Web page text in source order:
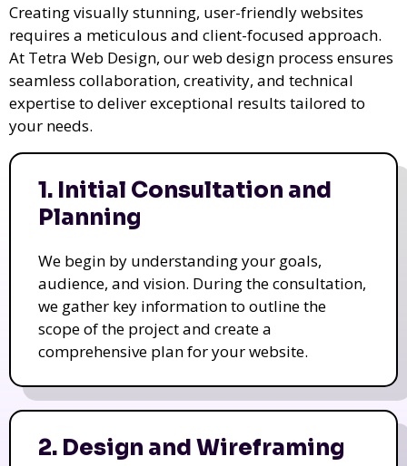
Creating visually stunning, user-friendly websites
requires a meticulous and client-focused approach.
At Tetra Web Design, our web design process ensures
seamless collaboration, creativity, and technical
expertise to deliver exceptional results tailored to
your needs.
1. Initial Consultation and
Planning
We begin by understanding your goals,
audience, and vision. During the consultation,
we gather key information to outline the
scope of the project and create a
comprehensive plan for your website.
2. Design and Wireframing